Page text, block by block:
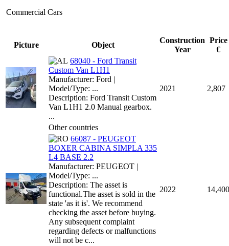
Commercial Cars
Picture Object
Construction
Year
Price
€
68040 - Ford Transit
Custom Van L1H1
Manufacturer: Ford |
Model/Type: ...
Description: Ford Transit Custom
Van L1H1 2.0 Manual gearbox.
...
2021 2,807
Other countries
66087 - PEUGEOT
BOXER CABINA SIMPLA 335
L4 BASE 2.2
Manufacturer: PEUGEOT |
Model/Type: ...
Description: The asset is
functional.The asset is sold in the
state 'as it is'. We recommend
checking the asset before buying.
Any subsequent complaint
regarding defects or malfunctions
will not be c...
2022 14,400